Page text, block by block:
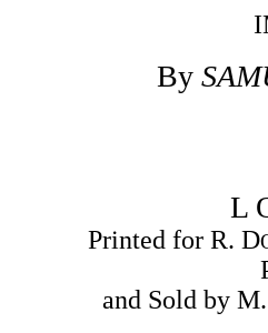
By
L
Printed for R. D
and Sold by